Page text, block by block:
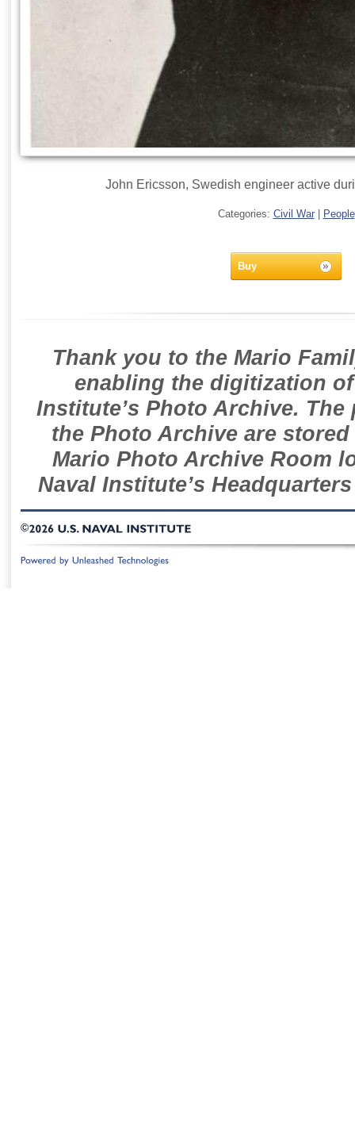
John Ericsson, Swedish engineer active
Categories: Civil War People
Buy
Thank you to the Mario
enabling the digitization
Institute’s Photo Archive.
the Photo Archive are
Mario Photo Archive Room
Naval Institute’s
©